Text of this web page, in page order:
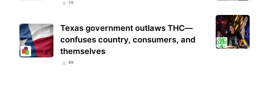
70
Texas government outlaws THC—
confuses country, consumers, and
themselves
69